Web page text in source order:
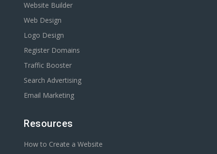
Website Builder
Web Design
Logo Design
Register Domains
Traffic Booster
Search Advertising
Email Marketing
Resources
How to Create a Website